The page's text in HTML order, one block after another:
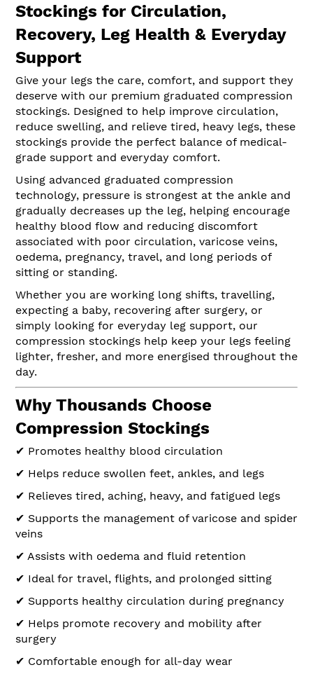
Stockings for Circulation,
Recovery, Leg Health & Everyday
Support
Give your legs the care, comfort, and support they
deserve with our premium graduated compression
stockings. Designed to help improve circulation,
reduce swelling, and relieve tired, heavy legs, these
stockings provide the perfect balance of medical-
grade support and everyday comfort.
Using advanced graduated compression
technology, pressure is strongest at the ankle and
gradually decreases up the leg, helping encourage
healthy blood flow and reducing discomfort
associated with poor circulation, varicose veins,
oedema, pregnancy, travel, and long periods of
sitting or standing.
Whether you are working long shifts, travelling,
expecting a baby, recovering after surgery, or
simply looking for everyday leg support, our
compression stockings help keep your legs feeling
lighter, fresher, and more energised throughout the
day.
Why Thousands Choose
Compression Stockings
✔ Promotes healthy blood circulation
✔ Helps reduce swollen feet, ankles, and legs
✔ Relieves tired, aching, heavy, and fatigued legs
✔ Supports the management of varicose and spider
veins
✔ Assists with oedema and fluid retention
✔ Ideal for travel, flights, and prolonged sitting
✔ Supports healthy circulation during pregnancy
✔ Helps promote recovery and mobility after
surgery
✔ Comfortable enough for all-day wear